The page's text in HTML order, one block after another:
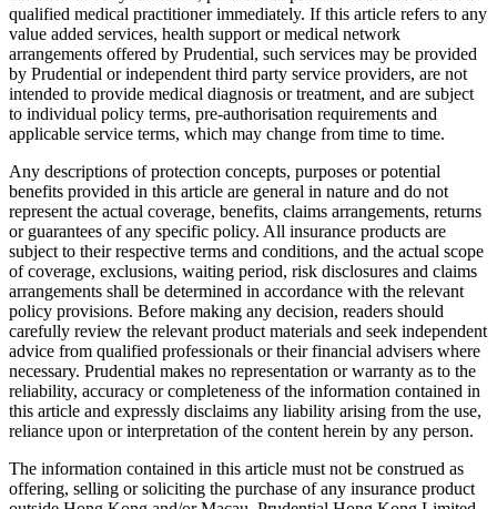
qualified medical practitioner immediately. If this article refers to any
value added services, health support or medical network
arrangements offered by Prudential, such services may be provided
by Prudential or independent third party service providers, are not
intended to provide medical diagnosis or treatment, and are subject
to individual policy terms, pre-authorisation requirements and
applicable service terms, which may change from time to time.
Any descriptions of protection concepts, purposes or potential
benefits provided in this article are general in nature and do not
represent the actual coverage, benefits, claims arrangements, returns
or guarantees of any specific policy. All insurance products are
subject to their respective terms and conditions, and the actual scope
of coverage, exclusions, waiting period, risk disclosures and claims
arrangements shall be determined in accordance with the relevant
policy provisions. Before making any decision, readers should
carefully review the relevant product materials and seek independent
advice from qualified professionals or their financial advisers where
necessary. Prudential makes no representation or warranty as to the
reliability, accuracy or completeness of the information contained in
this article and expressly disclaims any liability arising from the use,
reliance upon or interpretation of the content herein by any person.
The information contained in this article must not be construed as
offering, selling or soliciting the purchase of any insurance product